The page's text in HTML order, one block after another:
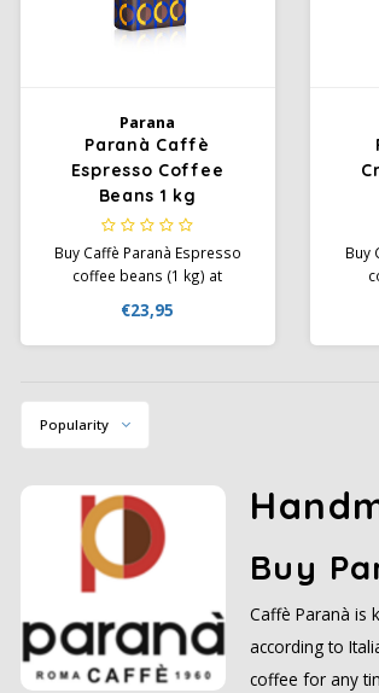
Parana
Paranà Caffè
Espresso Coffee
Beans 1 kg
Buy Caffè Paranà Espresso
coffee beans (1 kg) at
espresso with 70% Arabica,
notes of cocoa, honey, and
€23,95
Buy
Popularity
Buy
Caffè Paranà is
according to
coffee for any